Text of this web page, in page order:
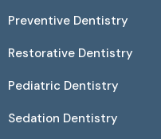
Preventive Dentistry
Restorative Dentistry
Pediatric Dentistry
Sedation Dentistry